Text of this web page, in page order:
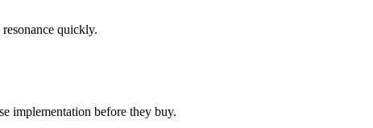
quickly.
implementation before they buy.